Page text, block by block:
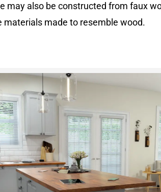
may also be constructed from faux
materials made to resemble wood.